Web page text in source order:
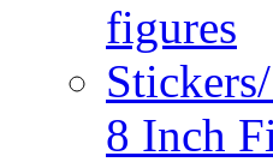
figures
8 Inch